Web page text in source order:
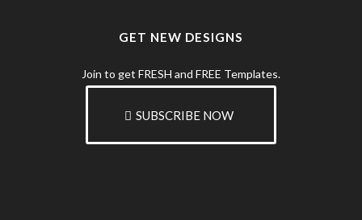
GET NEW DESIGNS
Join to get FRESH and FREE Templates.
SUBSCRIBE NOW